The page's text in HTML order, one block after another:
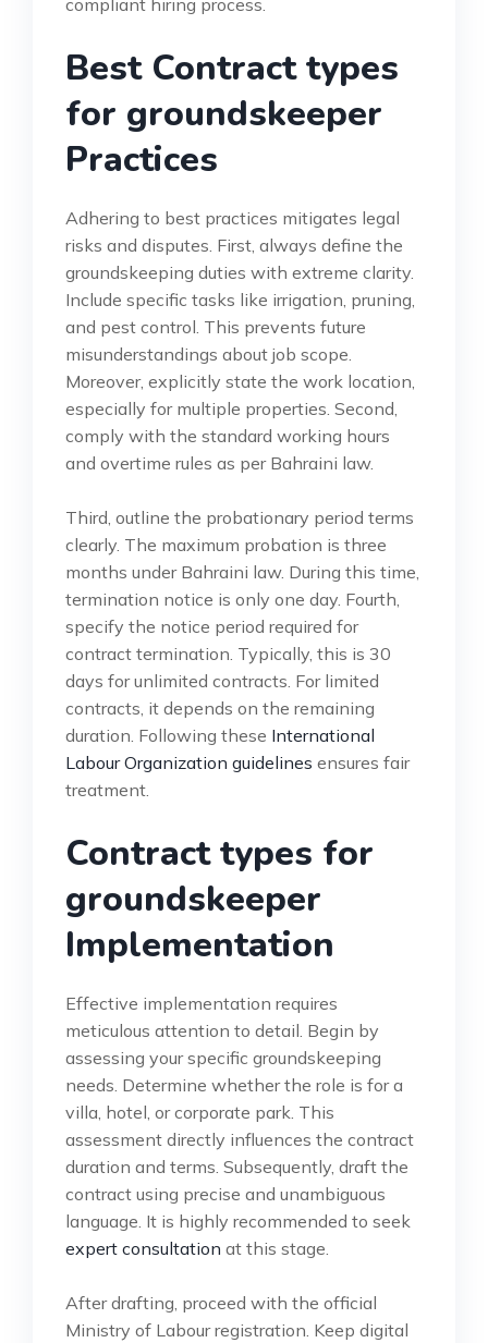
Best Contract types
for groundskeeper
Practices
Adhering to best practices mitigates legal
risks and disputes. First, always define the
groundskeeping duties with extreme clarity.
Include specific tasks like irrigation, pruning,
and pest control. This prevents future
misunderstandings about job scope.
Moreover, explicitly state the work location,
especially for multiple properties. Second,
comply with the standard working hours
and overtime rules as per Bahraini law.
Third, outline the probationary period terms
clearly. The maximum probation is three
months under Bahraini law. During this time,
termination notice is only one day. Fourth,
specify the notice period required for
contract termination. Typically, this is 30
days for unlimited contracts. For limited
contracts, it depends on the remaining
duration. Following these International
Labour Organization guidelines ensures fair
treatment.
Contract types for
groundskeeper
Implementation
Effective implementation requires
meticulous attention to detail. Begin by
assessing your specific groundskeeping
needs. Determine whether the role is for a
villa, hotel, or corporate park. This
assessment directly influences the contract
duration and terms. Subsequently, draft the
contract using precise and unambiguous
language. It is highly recommended to seek
expert consultation at this stage.
After drafting, proceed with the official
Ministry of Labour registration. Keep digital